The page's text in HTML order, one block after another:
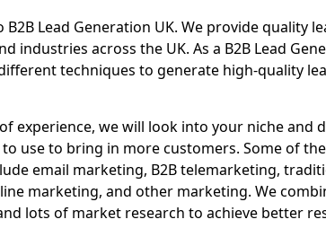
B2B Lead Generation UK. We provide quality
industries across the UK. As a B2B Lead
techniques to generate high-quality
experience, we will look into your niche and
use to bring in more customers. Some of
email marketing, B2B telemarketing,
marketing, and other marketing. We
lots of market research to achieve better